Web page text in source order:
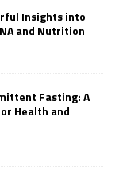
Insights into
and Nutrition
Fasting: A
Health and